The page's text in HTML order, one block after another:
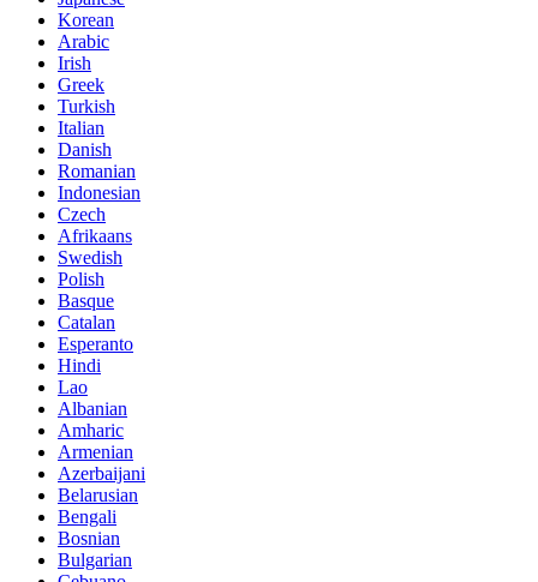
Korean
Arabic
Irish
Greek
Turkish
Italian
Danish
Romanian
Indonesian
Czech
Afrikaans
Swedish
Polish
Basque
Catalan
Esperanto
Hindi
Lao
Albanian
Amharic
Armenian
Azerbaijani
Belarusian
Bengali
Bosnian
Bulgarian